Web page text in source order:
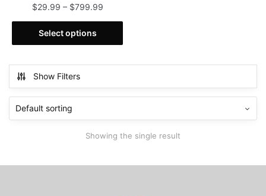
$29.99 – $799.99Price
range:
through
Select options
This
product
multiple
variants.
The
options
Show Filters
Showing the single result